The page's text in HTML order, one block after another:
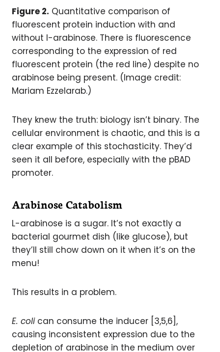
Figure 2. Quantitative comparison of
fluorescent protein induction with and
without l-arabinose. There is fluorescence
corresponding to the expression of red
fluorescent protein (the red line) despite no
arabinose being present. (Image credit:
Mariam Ezzelarab.)
They knew the truth: biology isn’t binary. The
cellular environment is chaotic, and this is a
clear example of this stochasticity. They’d
seen it all before, especially with the pBAD
promoter.
Arabinose Catabolism
L-arabinose is a sugar. It’s not exactly a
bacterial gourmet dish (like glucose), but
they’ll still chow down on it when it’s on the
menu!
This results in a problem.
E. colican consume the inducer [3,5,6],
causing inconsistent expression due to the
depletion of arabinose in the medium over